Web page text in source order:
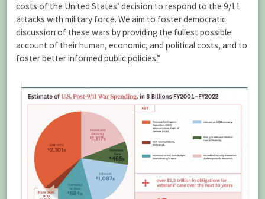
costs of the United States’ decision to respond to the 9/11
attacks with military force. We aim to foster democratic
discussion of these wars by providing the fullest possible
account of their human, economic, and political costs, and to
foster better informed public policies.”